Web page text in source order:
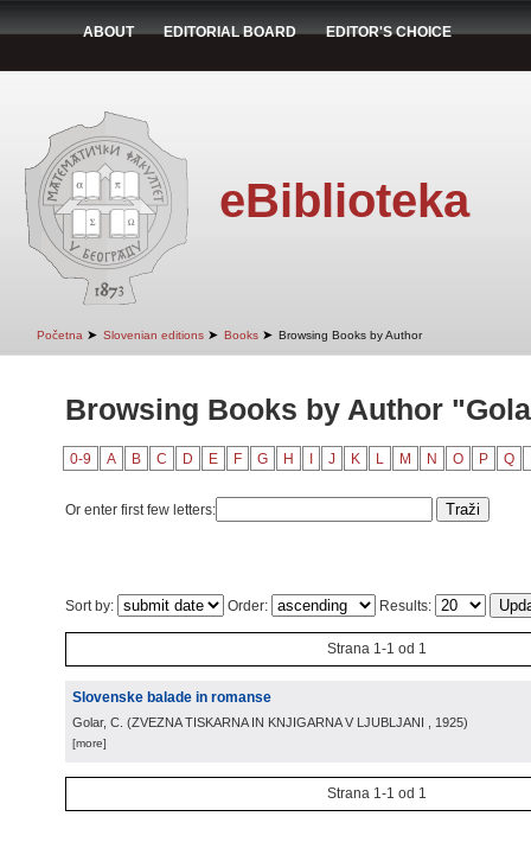
ABOUT EDITORIAL BOARD EDITOR'S CHOICE
eBiblioteka
Početna ➤ Slovenian editions ➤ Books ➤ Browsing Books by Author
Browsing Books by Author
0-9 A B C D E F G H J K L M N O P Q
Or enter first few letters:
Sort by: Order: Results:
Strana 1-1 od 1
Slovenske balade in romanse
Golar, C. (ZVEZNA TISKARNA IN KNJIGARNA V LJUBLJANI , 1925)
[more]
Strana 1-1 od 1